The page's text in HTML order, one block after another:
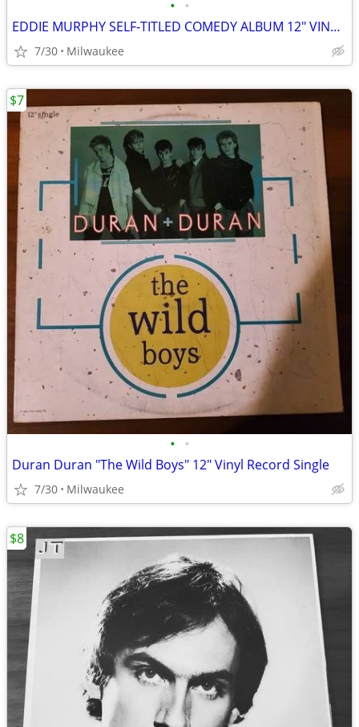
• •
EDDIE MURPHY SELF-TITLED COMEDY ALBUM 12″ VINYL RECORD
7/30 Milwaukee
• •
Duran Duran "The Wild Boys" 12″ Vinyl Record Single
7/30 Milwaukee
$7
$8